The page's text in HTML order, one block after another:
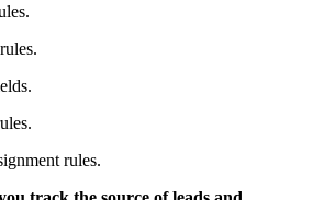
rules.